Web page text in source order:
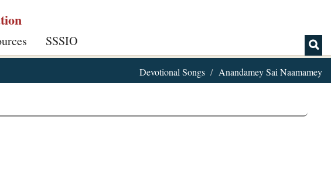
SSSIO
Devotional Songs Anandamey Sai Naamamey